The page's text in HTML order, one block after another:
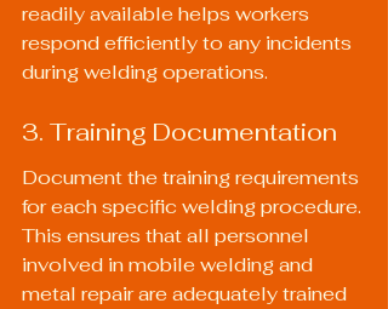
readily available helps workers
respond efficiently to any incidents
during welding operations.
3. Training Documentation
Document the training requirements
for each specific welding procedure.
This ensures that all personnel
involved in mobile welding and
metal repair are adequately trained